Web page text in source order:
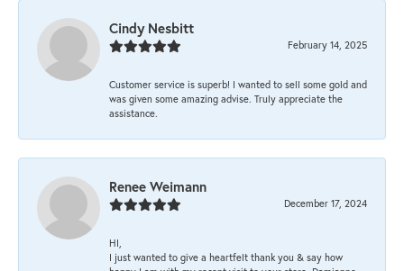
Cindy Nesbitt
February 14, 2025
Customer service is superb! I wanted to sell some gold and
was given some amazing advise. Truly appreciate the
assistance.
Renee Weimann
December 17, 2024
HI,
I just wanted to give a heartfelt thank you & say how